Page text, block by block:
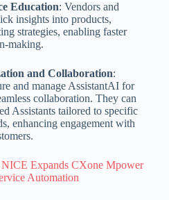
Education: Vendors and
insights into products,
strategies, enabling faster
making.
and Collaboration:
and manage AssistantAI for
collaboration. They can
Assistants tailored to specific
enhancing engagement with
NICE Expands CXone Mpower
Automation